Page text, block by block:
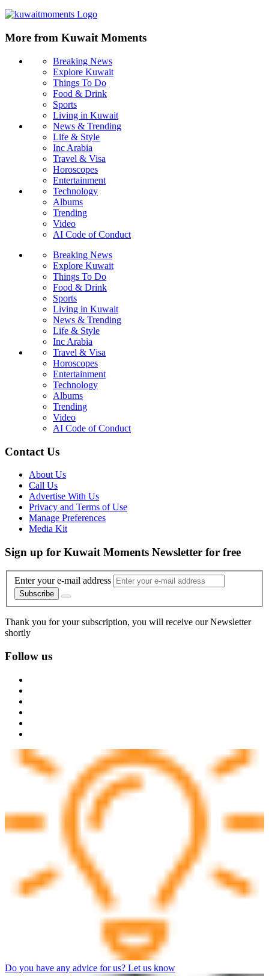
More from Kuwait Moments
Breaking News
Explore Kuwait
Things To Do
Food & Drink
Sports
Living in Kuwait
News & Trending
Life & Style
Inc Arabia
Travel & Visa
Horoscopes
Entertainment
Technology
Albums
Trending
Video
AI Code of Conduct
Breaking News
Explore Kuwait
Things To Do
Food & Drink
Sports
Living in Kuwait
News & Trending
Life & Style
Inc Arabia
Travel & Visa
Horoscopes
Entertainment
Technology
Albums
Trending
Video
AI Code of Conduct
Contact Us
About Us
Call Us
Advertise With Us
Privacy and Terms of Use
Manage Preferences
Media Kit
Sign up for Kuwait Moments Newsletter for free
Enter your e-mail address
Subscribe
Thank you for your subscription, you will receive our Newsletter
shortly
Follow us
Do you have any advice for us? Let us know